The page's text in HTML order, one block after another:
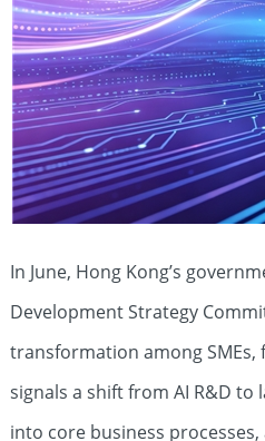
In June, Hong Kong’s
Development Strategy
transformation among SMEs,
signals a shift from AI R&D
into core business